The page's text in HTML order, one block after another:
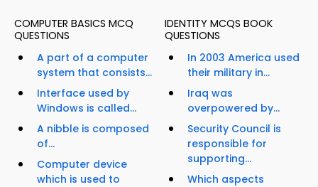
COMPUTER BASICS MCQ
QUESTIONS
A part of a computer
system that consists...
Interface used by
Windows is called...
A nibble is composed
of...
Computer device
which is used to
IDENTITY MCQS BOOK
QUESTIONS
In 2003 America used
their military in...
Iraq was
overpowered by...
Security Council is
responsible for
supporting...
Which aspects